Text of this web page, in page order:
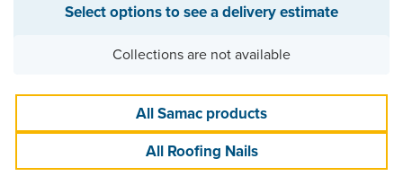
Select options to see a delivery estimate
Collections are not available
All Samac products
All Roofing Nails